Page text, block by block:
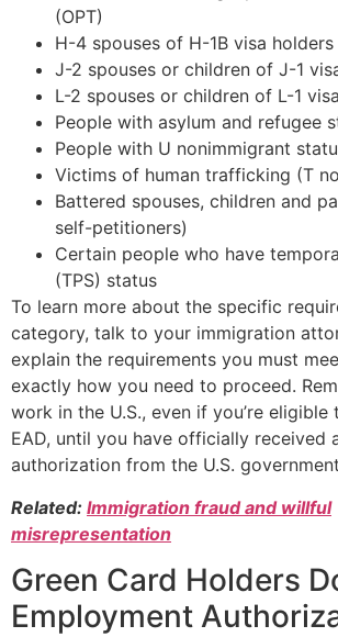
(OPT)
H-4 spouses of H-1B visa holders
J-2 spouses or children of J-1
L-2 spouses or children of L-1
People with asylum and refugee
People with U nonimmigrant
Victims of human trafficking (T
Battered spouses, children and
self-petitioners)
Certain people who have
(TPS) status
To learn more about the specific
category, talk to your immigration
explain the requirements you must
exactly how you need to proceed.
work in the U.S., even if you’re eligible
EAD, until you have officially received
authorization from the U.S.
Related: Immigration fraud and willful
misrepresentation
Green Card Holders
Employment